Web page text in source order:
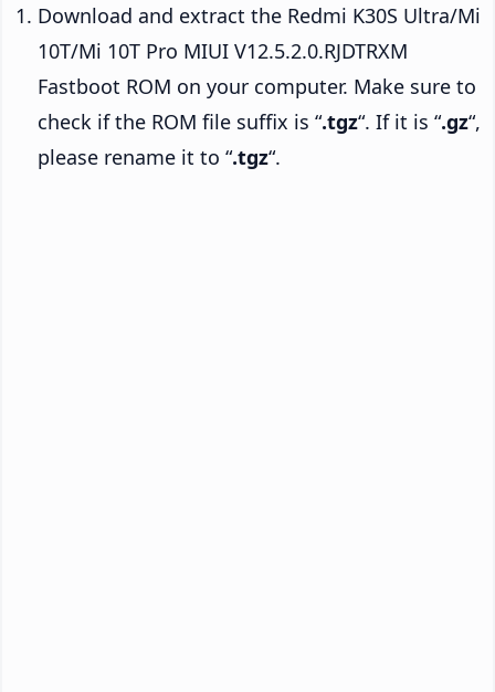
Download and extract the Redmi K30S Ultra/Mi
10T/Mi 10T Pro MIUI V12.5.2.0.RJDTRXM
Fastboot ROM on your computer. Make sure to
check if the ROM file suffix is “.tgz“. If it is “.gz“,
please rename it to “.tgz“.